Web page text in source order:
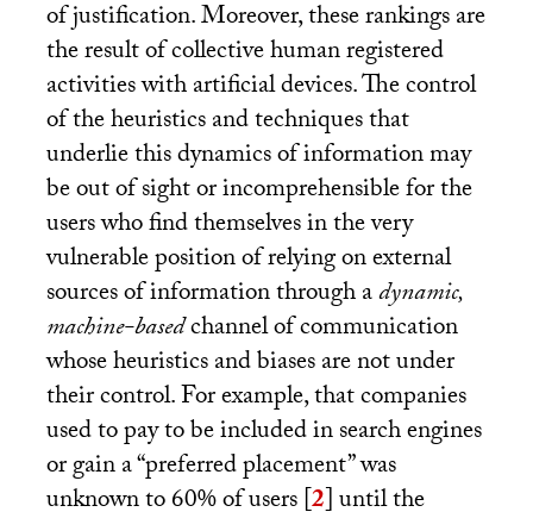
of justification. Moreover, these rankings are
the result of collective human registered
activities with artificial devices. The control
of the heuristics and techniques that
underlie this dynamics of information may
be out of sight or incomprehensible for the
users who find themselves in the very
vulnerable position of relying on external
sources of information through adynamic,
machine-basedchannel of communication
whose heuristics and biases are not under
their control. For example, that companies
used to pay to be included in search engines
or gain a “preferred placement” was
unknown to 60% of users[2]until the